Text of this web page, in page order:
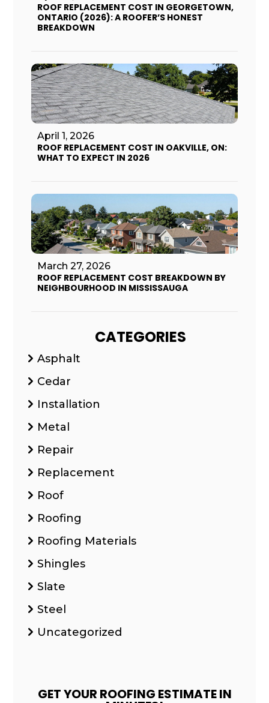
ROOF REPLACEMENT COST IN GEORGETOWN,
ONTARIO (2026): A ROOFER’S HONEST
BREAKDOWN
April 1, 2026
ROOF REPLACEMENT COST IN OAKVILLE, ON:
WHAT TO EXPECT IN 2026
March 27, 2026
ROOF REPLACEMENT COST BREAKDOWN BY
NEIGHBOURHOOD IN MISSISSAUGA
CATEGORIES
Asphalt
Cedar
Installation
Metal
Repair
Replacement
Roof
Roofing
Roofing Materials
Shingles
Slate
Steel
Uncategorized
GET YOUR ROOFING ESTIMATE IN